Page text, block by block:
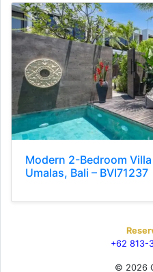
Modern 2-Bedroom
Umalas, Bali – BVI71237
+62 813-
© 2026